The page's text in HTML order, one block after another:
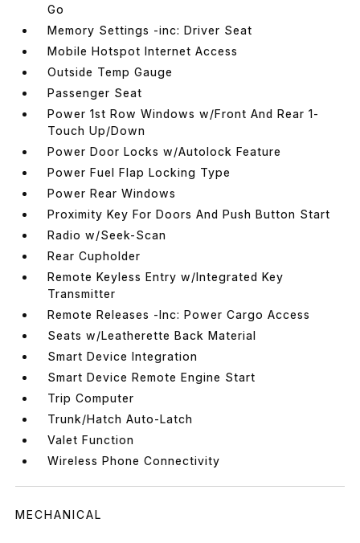
Go
Memory Settings -inc: Driver Seat
Mobile Hotspot Internet Access
Outside Temp Gauge
Passenger Seat
Power 1st Row Windows w/Front And Rear 1-
Touch Up/Down
Power Door Locks w/Autolock Feature
Power Fuel Flap Locking Type
Power Rear Windows
Proximity Key For Doors And Push Button Start
Radio w/Seek-Scan
Rear Cupholder
Remote Keyless Entry w/Integrated Key
Transmitter
Remote Releases -Inc: Power Cargo Access
Seats w/Leatherette Back Material
Smart Device Integration
Smart Device Remote Engine Start
Trip Computer
Trunk/Hatch Auto-Latch
Valet Function
Wireless Phone Connectivity
MECHANICAL